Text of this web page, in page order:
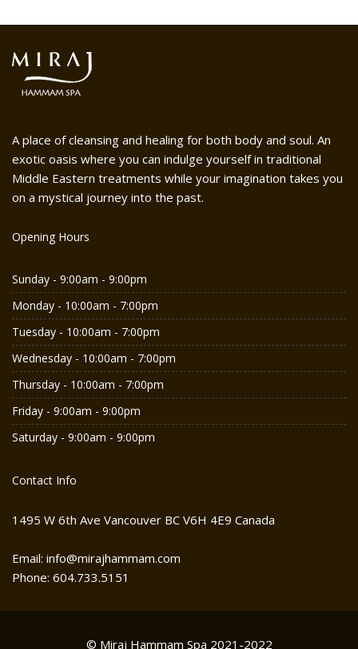
A place of cleansing and healing for both body and soul. An
exotic oasis where you can indulge yourself in traditional
Middle Eastern treatments while your imagination takes you
on a mystical journey into the past.
Opening Hours
Sunday - 9:00am - 9:00pm
Monday - 10:00am - 7:00pm
Tuesday - 10:00am - 7:00pm
Wednesday - 10:00am - 7:00pm
Thursday - 10:00am - 7:00pm
Friday - 9:00am - 9:00pm
Saturday - 9:00am - 9:00pm
Contact Info
1495 W 6th Ave Vancouver BC V6H 4E9 Canada
Email: info@mirajhammam.com
Phone: 604.733.5151
© Miraj Hammam Spa 2021-2022